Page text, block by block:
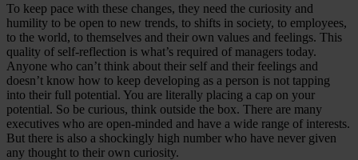
To keep pace with these changes, they need the curiosity and
humility to be open to new trends, to shifts in society, to employees,
to the world, to themselves and their own values and feelings. This
quality of self-reflection is what’s required of managers today.
Anyone who can’t think about their self and their feelings and
doesn’t know how to keep developing as a person is not tapping
into their full potential. You are literally placing a cap on your
potential. So be curious, think outside the box. There are many
executives who are open-minded and have a wide range of interests.
But there is also a shockingly high number who have never given
any thought to their own curiosity.